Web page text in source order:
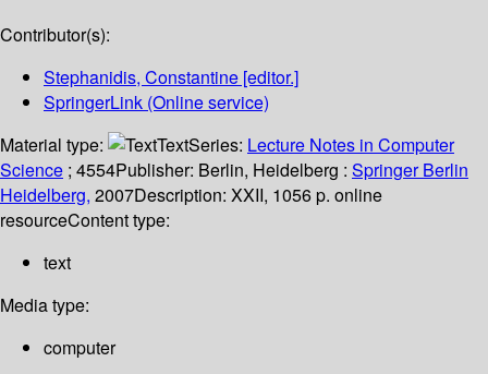
Contributor(s):
Stephanidis, Constantine [editor.]
SpringerLink (Online service)
Material type:
TextSeries: Lecture Notes in Computer
Science ; 4554Publisher: Berlin, Heidelberg : Springer Berlin
Heidelberg, 2007Description: XXII, 1056 p. online
resourceContent type:
text
Media type:
computer